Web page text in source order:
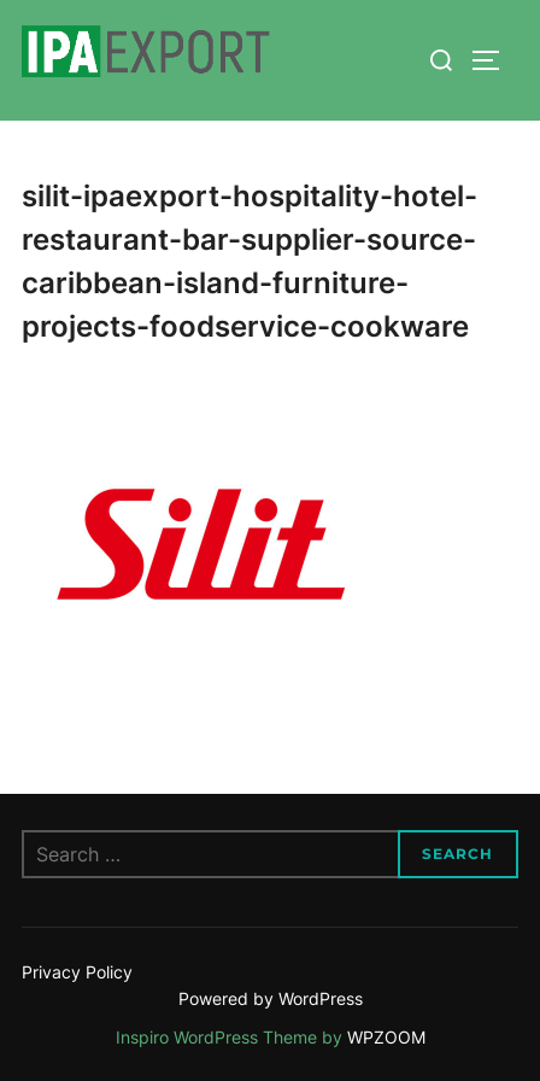
content
Search
silit-ipaexport-hospitality-hotel-
restaurant-bar-supplier-source-
caribbean-island-furniture-
projects-foodservice-cookware
for:
SEARCH
Privacy Policy
Powered by WordPress
Inspiro WordPress Theme by WPZOOM